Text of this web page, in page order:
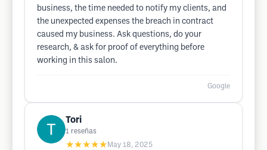
business, the time needed to notify my clients, and
the unexpected expenses the breach in contract
caused my business. Ask questions, do your
research, & ask for proof of everything before
working in this salon.
Google
Tori
1 reseñas
★★★★★ May 18, 2025